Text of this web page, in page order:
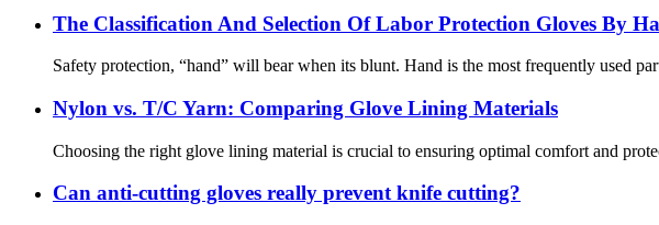
The Classification And Selection Of Labor Protection Gloves By
Safety protection, “hand” will bear when its blunt. Hand is the most frequently used
Nylon vs. T/C Yarn: Comparing Glove Lining Materials
Choosing the right glove lining material is crucial to ensuring optimal comfort and
Can anti-cutting gloves really prevent knife cutting?